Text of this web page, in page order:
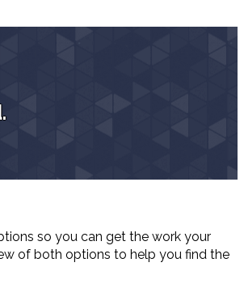
so you can get the work your
of both options to help you find the